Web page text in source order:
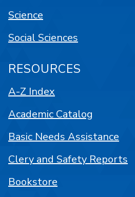
Science
Social Sciences
RESOURCES
A-Z Index
Academic Catalog
Basic Needs Assistance
Clery and Safety Reports
Bookstore